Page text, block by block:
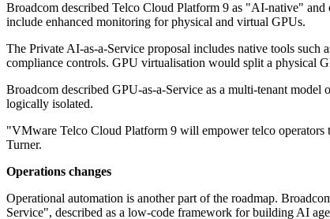
Broadcom described Telco Cloud Platform 9 as "AI-native"
include enhanced monitoring for physical and virtual GPUs.
The Private AI-as-a-Service proposal includes native tools such
compliance controls. GPU virtualisation would split a physical
Broadcom described GPU-as-a-Service as a multi-tenant
logically isolated.
"VMware Telco Cloud Platform 9 will empower telco operators
Turner.
Operations changes
Operational automation is another part of the roadmap.
Service", described as a low-code framework for building AI